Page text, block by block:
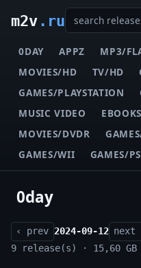
m2v.ru
0DAY APPZ MP3/
MOVIES/HD
TV/HD
GAMES/PLAYSTATION
MUSIC VIDEO
MOVIES/DVDR
GAMES/WII
GAMES/
0day
‹ prev 2024-09-12 next
9 release(s) · 15,60